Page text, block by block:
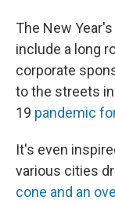
The New
include a long
corporate
to the streets
19 pandemic
It's even
various cities
cone and an